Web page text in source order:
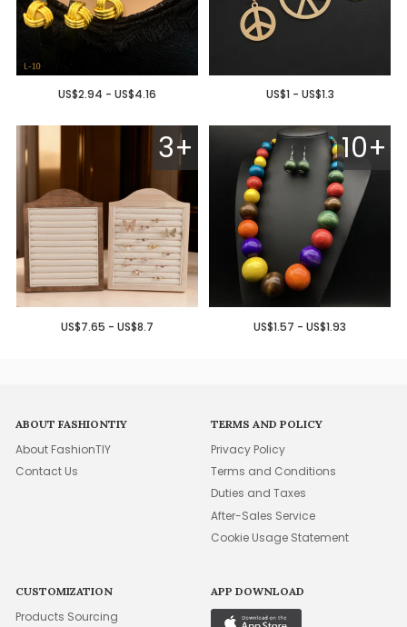
US$2.94 - US$4.16 US$1 - US$1.3
3+
US$7.65 - US$8.7
10+
US$1.57 - US$1.93
ABOUT FASHIONTIY
About FashionTIY
Contact Us
TERMS AND POLICY
Privacy Policy
Terms and Conditions
Duties and Taxes
After-Sales Service
Cookie Usage Statement
CUSTOMIZATION
Products Sourcing
APP DOWNLOAD